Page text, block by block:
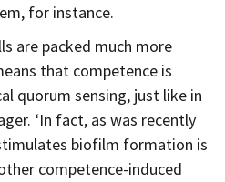
for instance.
are packed much more
that competence is
quorum sensing, just like in
‘In fact, as was recently
biofilm formation is
competence-induced